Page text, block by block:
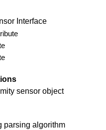
Interface
sensor object
parsing algorithm